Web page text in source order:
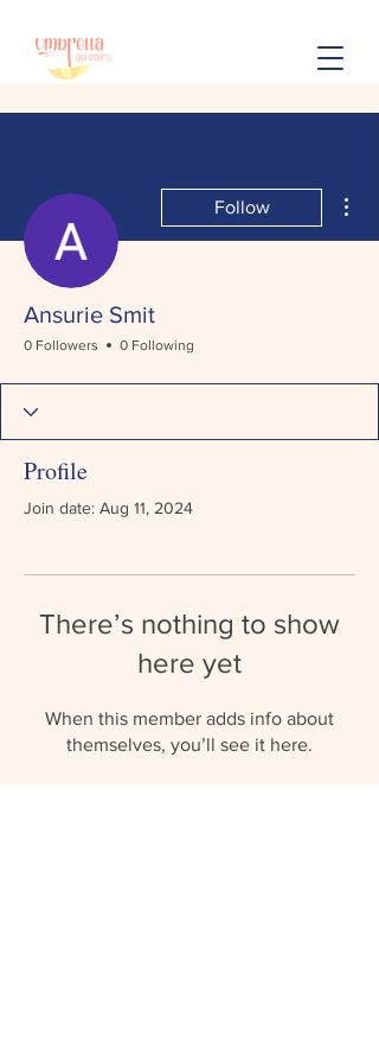
Follow
Ansurie Smit
0 Followers 0 Following
Profile
Join date: Aug 11, 2024
There’s nothing to show
here yet
When this member adds info about
themselves, you’ll see it here.